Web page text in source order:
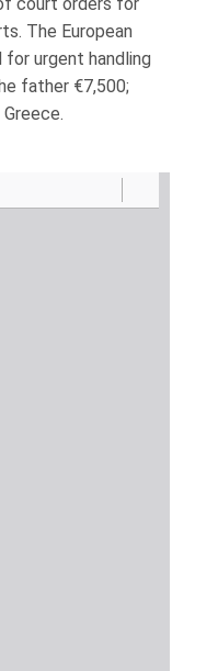
The European
urgent handling
father €7,500;